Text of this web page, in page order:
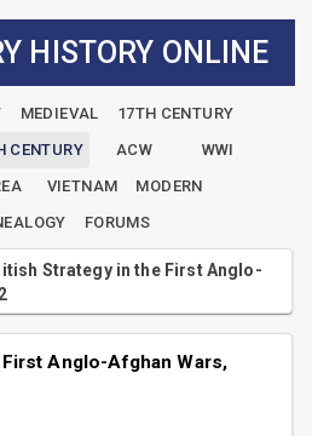
HISTORY ONLINE
MEDIEVAL
17TH CENTURY
CENTURY ACW
WWI
VIETNAM
MODERN
FORUMS
Strategy in the First Anglo-
Anglo-Afghan Wars,